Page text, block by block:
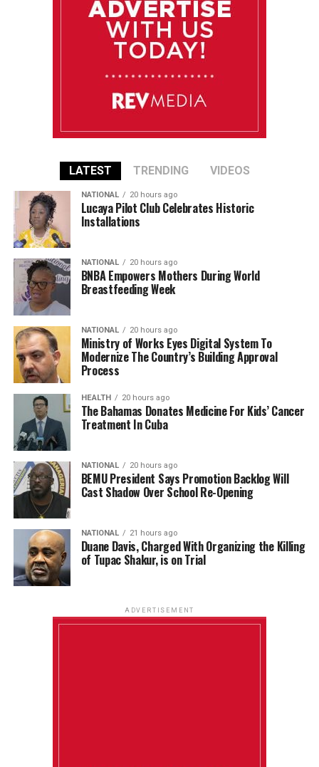
LATEST TRENDING VIDEOS
NATIONAL 20 hours ago
Lucaya Pilot Club Celebrates Historic
Installations
NATIONAL 20 hours ago
BNBA Empowers Mothers During World
Breastfeeding Week
NATIONAL 20 hours ago
Ministry of Works Eyes Digital System To
Modernize The Country’s Building Approval
Process
HEALTH 20 hours ago
The Bahamas Donates Medicine For Kids’ Cancer
Treatment In Cuba
NATIONAL 20 hours ago
BEMU President Says Promotion Backlog Will
Cast Shadow Over School Re-Opening
NATIONAL 21 hours ago
Duane Davis, Charged With Organizing the Killing
of Tupac Shakur, is on Trial
ADVERTISEMENT